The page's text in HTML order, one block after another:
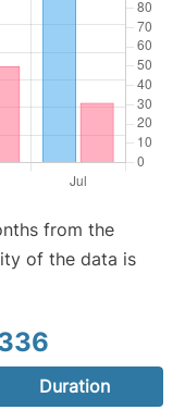
from the
of the data is
Duration